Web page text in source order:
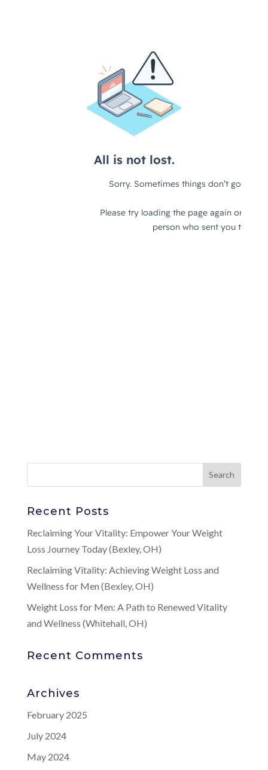
Recent Posts
Reclaiming Your Vitality: Empower Your Weight
Loss Journey Today (Bexley, OH)
Reclaiming Vitality: Achieving Weight Loss and
Wellness for Men (Bexley, OH)
Weight Loss for Men: A Path to Renewed Vitality
and Wellness (Whitehall, OH)
Recent Comments
Archives
February 2025
July 2024
May 2024